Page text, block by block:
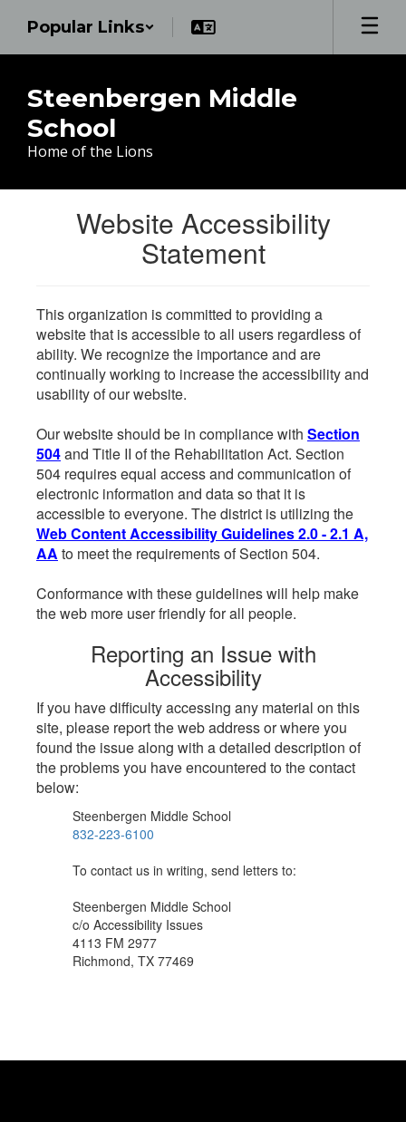
main
Popular Links
Steenbergen Middle
School
Home of the Lions
Website Accessibility
Statement
This organization is committed to providing a
website that is accessible to all users regardless of
ability. We recognize the importance and are
continually working to increase the accessibility and
usability of our website.
Our website should be in compliance with Section
504and Title II of the Rehabilitation Act. Section
504 requires equal access and communication of
electronic information and data so that it is
accessible to everyone. The district is utilizing the
Web Content Accessibility Guidelines 2.0 - 2.1 A,
AA to meet the requirements of Section 504.
Conformance with these guidelines will help make
the web more user friendly for all people.
Reporting an Issue with
Accessibility
If you have difficulty accessing any material on this
site, please report the web address or where you
found the issue along with a detailed description of
the problems you have encountered to the contact
below:
Steenbergen Middle School
832-223-6100
To contact us in writing, send letters to:
Steenbergen Middle School
c/o Accessibility Issues
4113 FM 2977
Richmond, TX 77469